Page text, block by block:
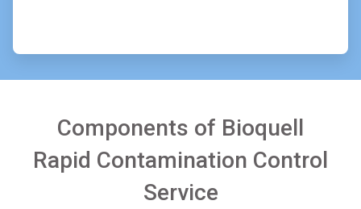
Components of Bioquell
Rapid Contamination Control
Service